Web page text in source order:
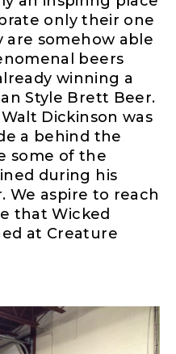
onlytheir one
are somehow able
beers
winning a
Style Brett Beer.
Dickinson was
a behind the
some of the
during his
We aspire to reach
that Wicked
at Creature